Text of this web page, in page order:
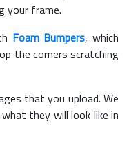
your frame.
Foam Bumpers, which
the corners scratching
that you upload. We
they will look like in